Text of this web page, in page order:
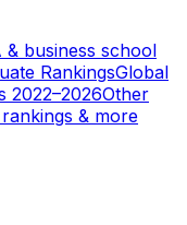
& business school
RankingsGlobal
2022–2026Other
& more